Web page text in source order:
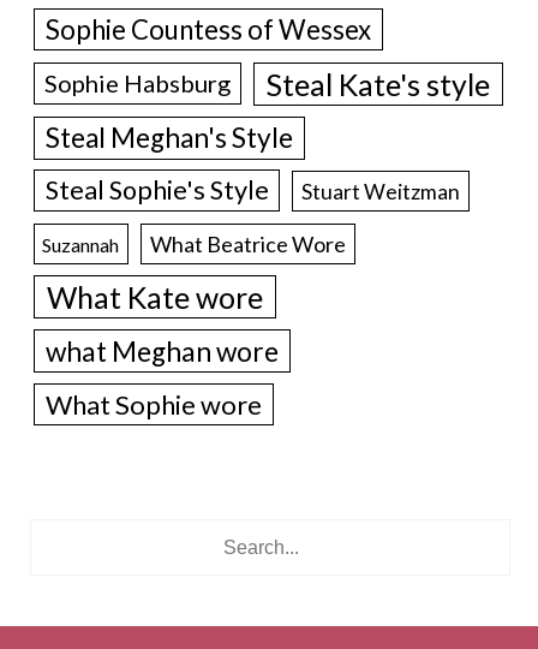
Sophie Countess of Wessex
Sophie Habsburg Steal Kate's style
Steal Meghan's Style
Steal Sophie's Style Stuart Weitzman
Suzannah What Beatrice Wore
What Kate wore
what Meghan wore
What Sophie wore